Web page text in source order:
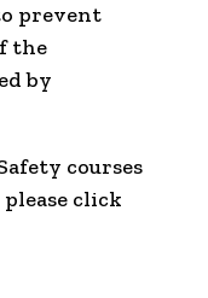
prevent
the
by
courses
click